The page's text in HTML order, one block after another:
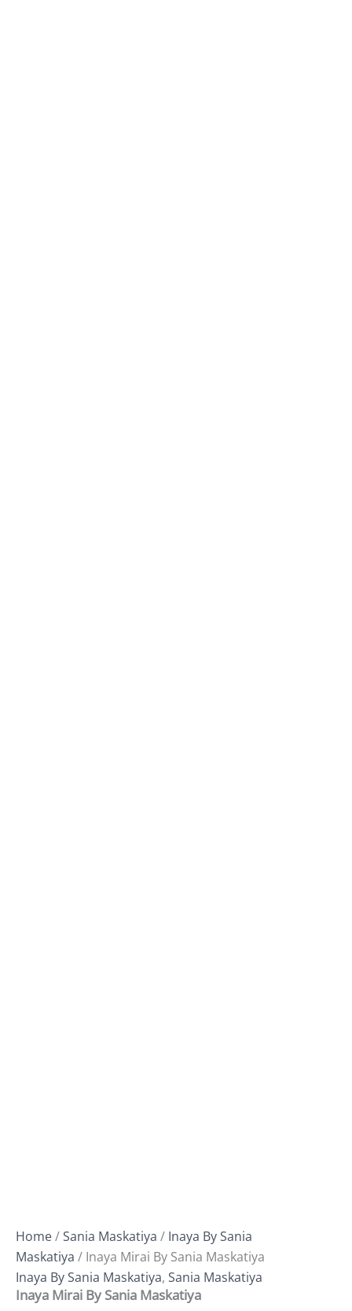
Home/Sania Maskatiya / Inaya By Sania
Maskatiya / Inaya Mirai By Sania Maskatiya
Inaya By Sania Maskatiya, Sania Maskatiya
Inaya Mirai By Sania Maskatiya